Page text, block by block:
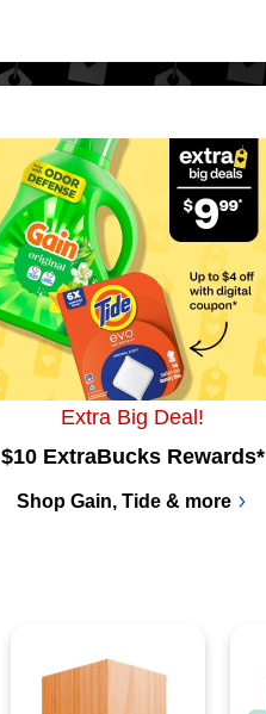
Extra Big Deal!
$10 ExtraBucks Rewards*
Shop Gain, Tide & more